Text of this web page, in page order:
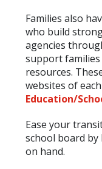
Families also
who build
agencies
support
resources.
websites of each
Education/
Ease your
school board
on hand.